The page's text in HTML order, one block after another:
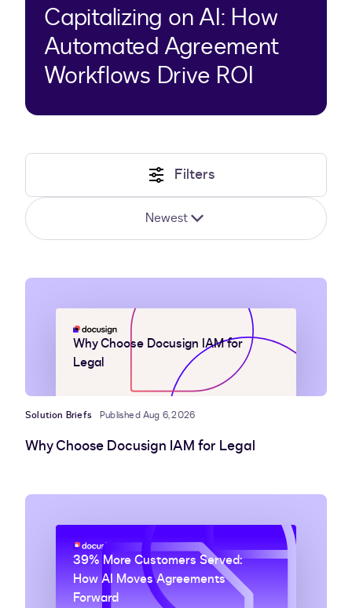
Capitalizing on AI: How
Automated Agreement
Workflows Drive ROI
Filters
Newest
Why Choose Docusign IAM for
Legal
Solution Briefs Published Aug 6, 2026
Why Choose Docusign IAM for Legal
39% More Customers Served:
How AI Moves Agreements
Forward